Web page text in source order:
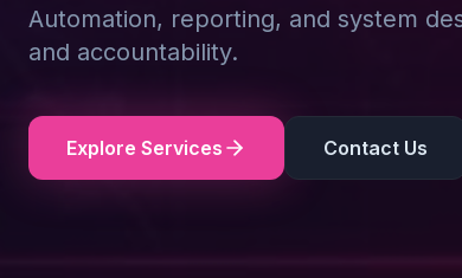
Automation, reporting, and system
and accountability.
Explore Services Contact Us